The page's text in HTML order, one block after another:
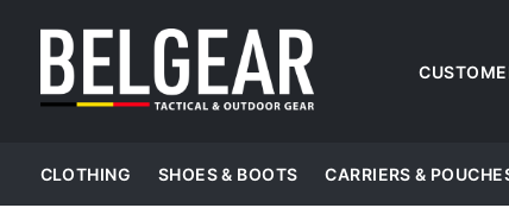
CLOTHING SHOES & BOOTS CARRIERS &